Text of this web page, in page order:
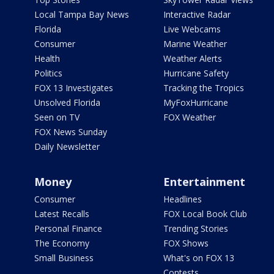
Local Tampa Bay News
Florida
Consumer
Health
Politics
FOX 13 Investigates
Unsolved Florida
Seen on TV
FOX News Sunday
Daily Newsletter
Interactive Radar
Live Webcams
Marine Weather
Weather Alerts
Hurricane Safety
Tracking the Tropics
MyFoxHurricane
FOX Weather
Money
Consumer
Latest Recalls
Personal Finance
The Economy
Small Business
Entertainment
Headlines
FOX Local Book Club
Trending Stories
FOX Shows
What's on FOX 13